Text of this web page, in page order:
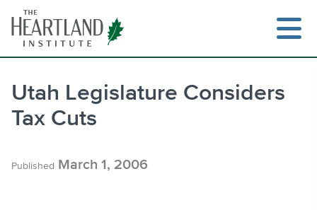
content
Utah Legislature Considers
Tax Cuts
Published March 1, 2006